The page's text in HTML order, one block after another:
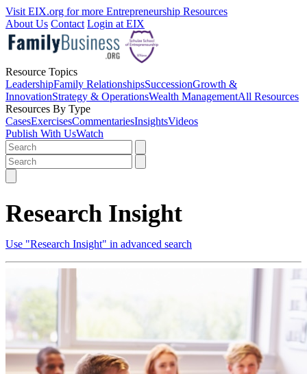
Visit EIX.org for more Entrepreneurship Resources
About Us Contact Login at EIX
Resource Topics
LeadershipFamily RelationshipsSuccessionGrowth &
InnovationStrategy & OperationsWealth ManagementAll Resources
Resources By Type
CasesExercisesCommentariesInsightsVideos
Publish With UsWatch
Research Insight
Use "Research Insight" in advanced search